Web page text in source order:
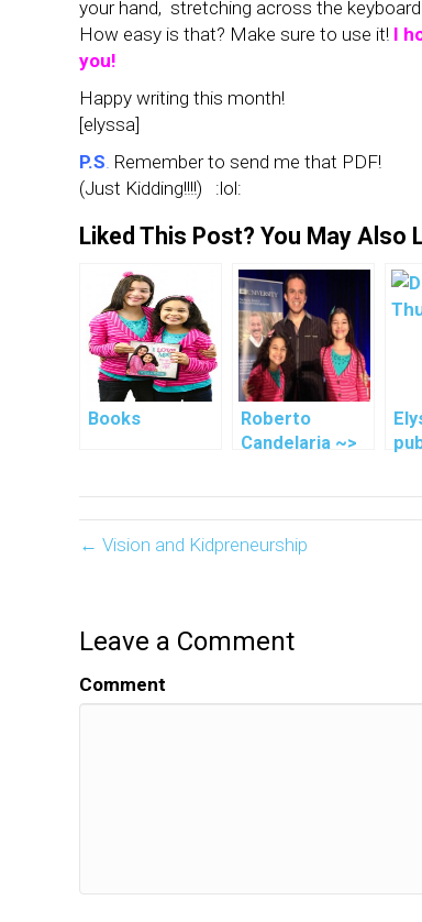
your hand, stretching across the keyboard
How easy is that? Make sure to use it! I
you!
Happy writing this month!
[elyssa]
P.S. Remember to send me that PDF!
(Just Kidding!!!!) :lol:
Liked This Post? You May Also
Books
Roberto
Candelaria ~>
Cause
← Vision and Kidpreneurship
Leave a Comment
Comment